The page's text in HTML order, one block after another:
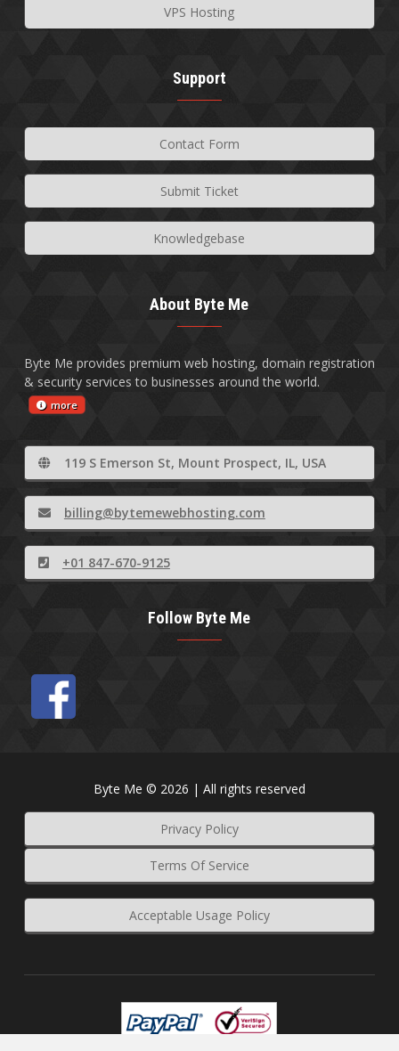
VPS Hosting
Support
Contact Form
Submit Ticket
Knowledgebase
About Byte Me
Byte Me provides premium web hosting, domain registration
& security services to businesses around the world.
more
119 S Emerson St, Mount Prospect, IL, USA
billing@bytemewebhosting.com
+01 847-670-9125
Follow Byte Me
Byte Me © 2026 | All rights reserved
Terms Of Service
Acceptable Usage Policy
Privacy Policy